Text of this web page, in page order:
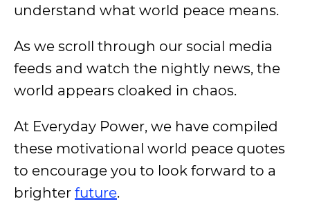
understand what world peace means.
As we scroll through our social media
feeds and watch the nightly news, the
world appears cloaked in chaos.
At Everyday Power, we have compiled
these motivational world peace quotes
to encourage you to look forward to a
brighter future.